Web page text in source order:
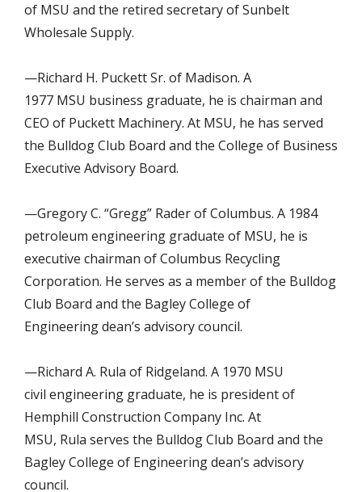
of MSU and the retired secretary of Sunbelt
Wholesale Supply.
—Richard H. Puckett Sr. of Madison. A
1977 MSU business graduate, he is chairman and
CEO of Puckett Machinery. At MSU, he has served
the Bulldog Club Board and the College of Business
Executive Advisory Board.
—Gregory C. “Gregg” Rader of Columbus. A 1984
petroleum engineering graduate of MSU, he is
executive chairman of Columbus Recycling
Corporation. He serves as a member of the Bulldog
Club Board and the Bagley College of
Engineering dean’s advisory council.
—Richard A. Rula of Ridgeland. A 1970 MSU
civil engineering graduate, he is president of
Hemphill Construction Company Inc. At
MSU, Rula serves the Bulldog Club Board and the
Bagley College of Engineering dean’s advisory
council.